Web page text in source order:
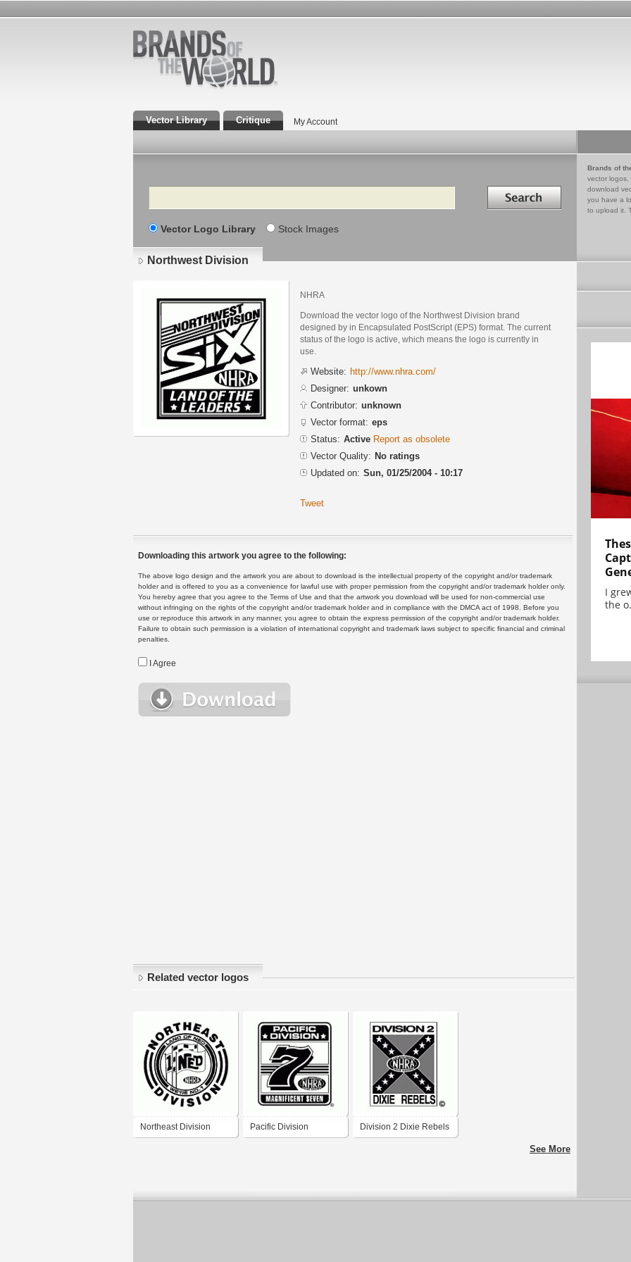
Vector Library Critique My Account
Search Search in
Vector Logo Library Stock Images
Brands of
vector logos,
download
you have a
to upload it.
Northwest Division
NHRA
Download the vector logo of the Northwest Division brand
designed by in Encapsulated PostScript (EPS) format. The current
status of the logo is active, which means the logo is currently in
use.
Website: http://www.nhra.com/
Designer: unkown
Contributor: unknown
Vector format: eps
Status: Active Report as obsolete
Vector Quality: No ratings
Updated on: Sun, 01/25/2004 - 10:17
Tweet
Downloading this artwork you agree to the following:
The above logo design and the artwork you are about to download is the intellectual property of the copyright and/or trademark
holder and is offered to you as a convenience for lawful use with proper permission from the copyright and/or trademark holder only.
You hereby agree that you agree to the Terms of Use and that the artwork you download will be used for non-commercial use
without infringing on the rights of the copyright and/or trademark holder and in compliance with the DMCA act of 1998. Before you
use or reproduce this artwork in any manner, you agree to obtain the express permission of the copyright and/or trademark holder.
Failure to obtain such permission is a violation of international copyright and trademark laws subject to specific financial and criminal
penalties.
I Agree
Related vector logos
Northeast Division Pacific Division Division 2 Dixie Rebels
See More
I
the